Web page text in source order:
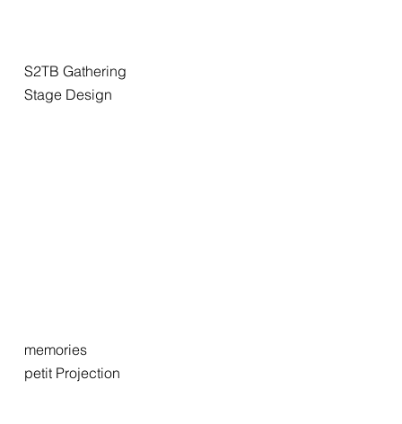
S2TB Gathering
Stage Design
memories
petit Projection